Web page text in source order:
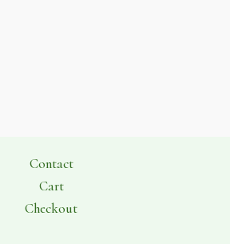
Contact
Cart
Checkout